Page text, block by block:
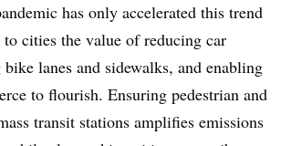
has only accelerated this trend
to cities the value of reducing car
lanes and sidewalks, and enabling
to flourish. Ensuring pedestrian and
transit stations amplifies emissions